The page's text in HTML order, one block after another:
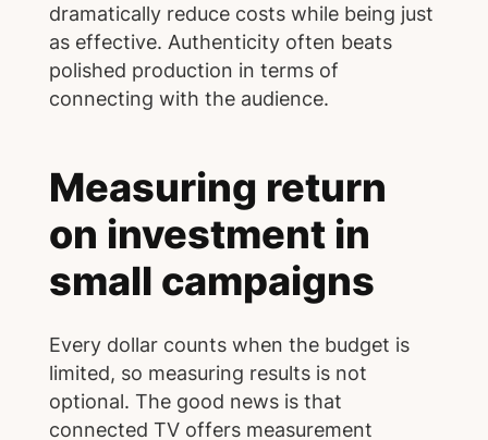
dramatically reduce costs while being just
as effective. Authenticity often beats
polished production in terms of
connecting with the audience.
Measuring return
on investment in
small campaigns
Every dollar counts when the budget is
limited, so measuring results is not
optional. The good news is that
connected TV offers measurement